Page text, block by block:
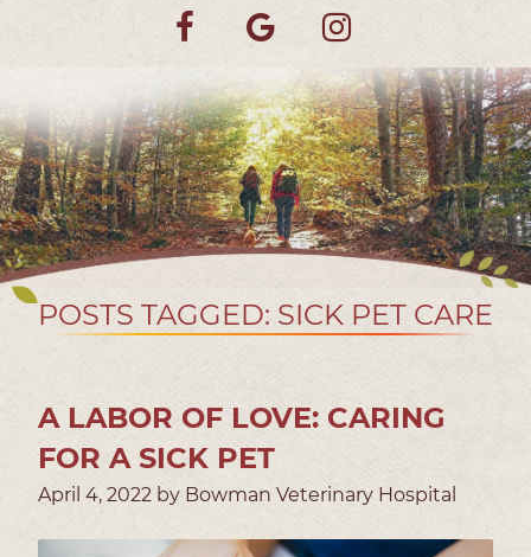
Find
on
Facebook
Follow
on
Google
us
on
POSTS TAGGED: SICK PET CARE
A LABOR OF LOVE: CARING
FOR A SICK PET
April 4, 2022 by Bowman Veterinary Hospital